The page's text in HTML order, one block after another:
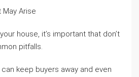
May Arise
house, it’s important that don’t
pitfalls.
keep buyers away and even